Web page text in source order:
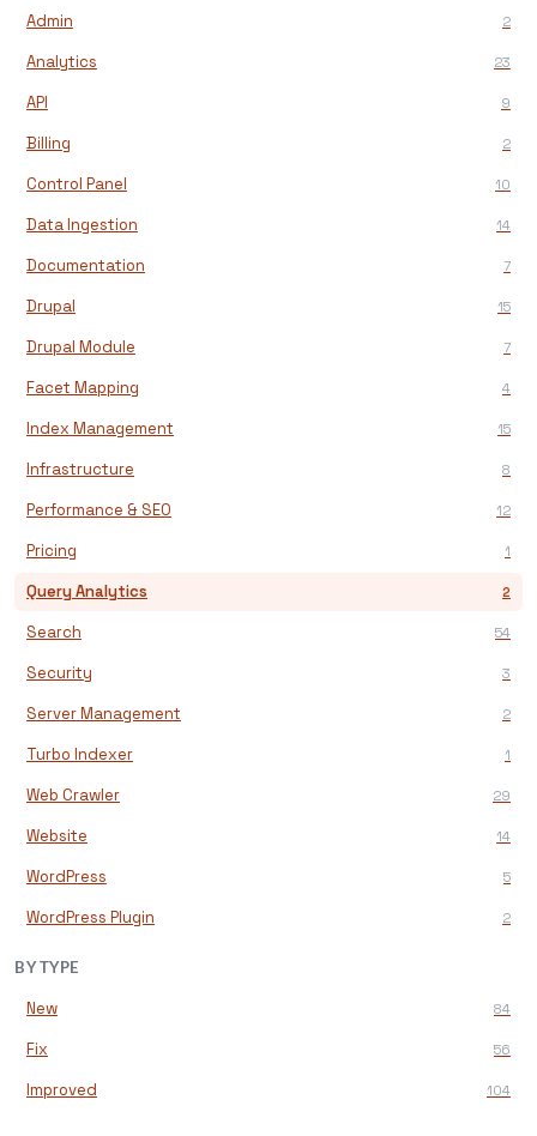
Admin 2
Analytics 23
API 9
Billing 2
Control Panel 10
Data Ingestion 14
Documentation 7
Drupal 15
Drupal Module 7
Facet Mapping 4
Index Management 15
Infrastructure 8
Performance & SEO 12
Pricing 1
Query Analytics 2
Search 54
Security 3
Server Management 2
Turbo Indexer 1
Web Crawler 29
Website 14
WordPress 5
WordPress Plugin 2
BY TYPE
New 84
Fix 56
Improved 104